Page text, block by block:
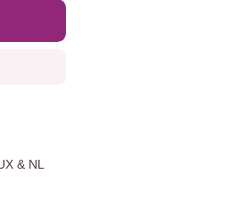
& NL